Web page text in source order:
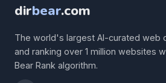
dirbear.com
The world's largest AI-curated web
and ranking over 1 million websites
Bear Rank algorithm.